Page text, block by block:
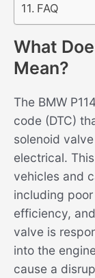
FAQ
What
Mean?
The BMW
code (DTC)
solenoid
electrical.
vehicles and
including
efficiency,
valve is
into the
cause a